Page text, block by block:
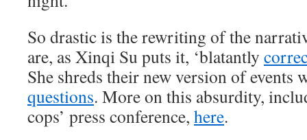
So drastic is the rewriting of the
are, as Xinqi Su puts it, ‘blatantly
She shreds their new version of events
questions. More on this absurdity,
cops’ press conference, here.